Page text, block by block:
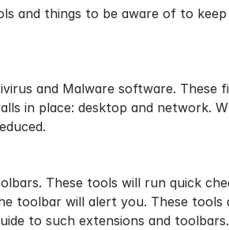
and things to be aware of to
and Malware software.
in place: desktop and network.
These tools will run quick
toolbar will alert you. These
to such extensions and toolbars.